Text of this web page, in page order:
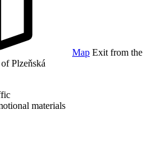
Map Exit from the
Plzeňská
materials